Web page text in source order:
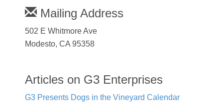
Mailing Address
502 E Whitmore Ave
Modesto, CA 95358
Articles on G3 Enterprises
G3 Presents Dogs in the Vineyard Calendar